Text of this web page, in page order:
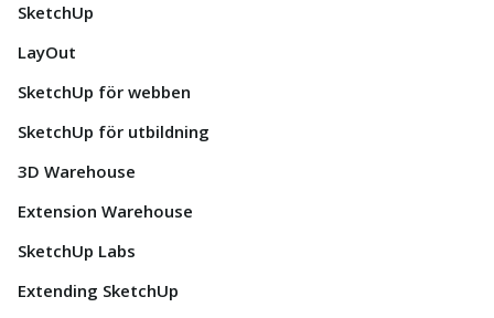
SketchUp
LayOut
SketchUp för webben
SketchUp för utbildning
3D Warehouse
Extension Warehouse
SketchUp Labs
Extending SketchUp